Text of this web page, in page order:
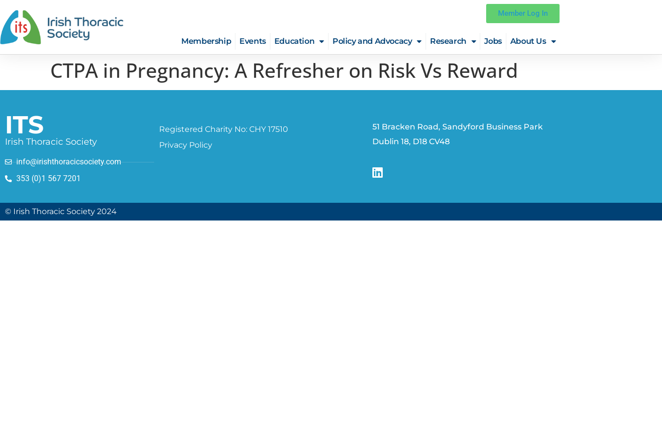
Member Log In
Membership Events Education Policy and Advocacy Research Jobs About Us
CTPA in Pregnancy: A Refresher on Risk Vs Reward
ITS
Irish Thoracic Society
info@irishthoracicsociety.com
353 (0)1 567 7201
Registered Charity No: CHY 17510
Privacy Policy
51 Bracken Road, Sandyford Business Park
Dublin 18, D18 CV48
© Irish Thoracic Society 2024